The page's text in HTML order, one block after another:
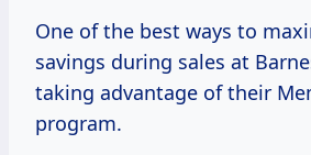
One of the best ways to
savings during sales at
taking advantage of their
program.